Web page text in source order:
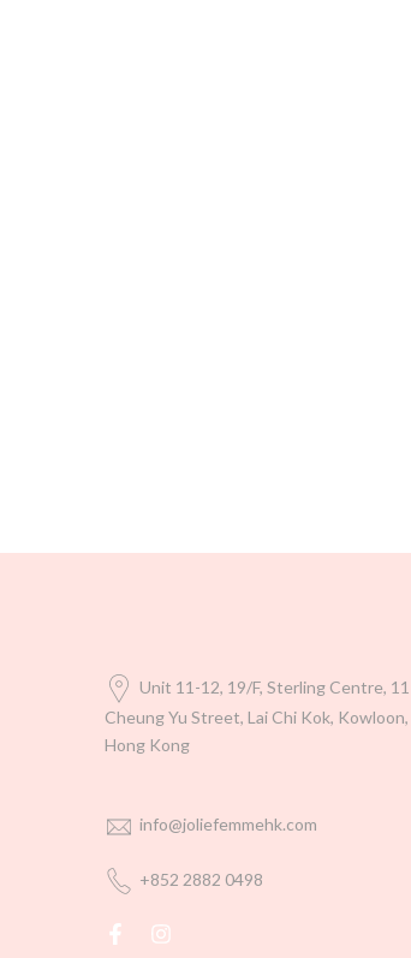
Unit 11-12, 19/F, Sterling Centre, 11
Cheung Yu Street, Lai Chi Kok, Kowloon,
Hong Kong
info@joliefemmehk.com
+852 2882 0498